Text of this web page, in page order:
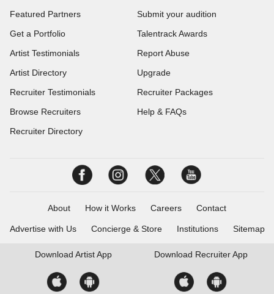
Featured Partners
Get a Portfolio
Artist Testimonials
Artist Directory
Recruiter Testimonials
Browse Recruiters
Recruiter Directory
Submit your audition
Talentrack Awards
Report Abuse
Upgrade
Recruiter Packages
Help & FAQs
About How it Works Careers Contact
Advertise with Us Concierge & Store Institutions Sitemap
Download Artist App Download Recruiter App